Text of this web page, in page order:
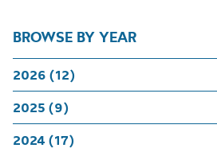
BROWSE BY YEAR
2026 (12)
2025 (9)
2024 (17)